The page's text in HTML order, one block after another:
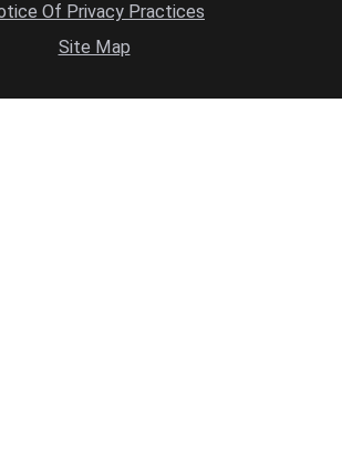
Of Privacy Practices
Site Map